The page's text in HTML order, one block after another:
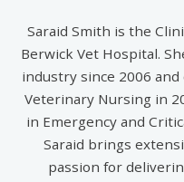
Saraid Smith is the
Berwick Vet Hospital.
industry since 2006
Veterinary Nursing in
in Emergency and
Saraid brings
passion for